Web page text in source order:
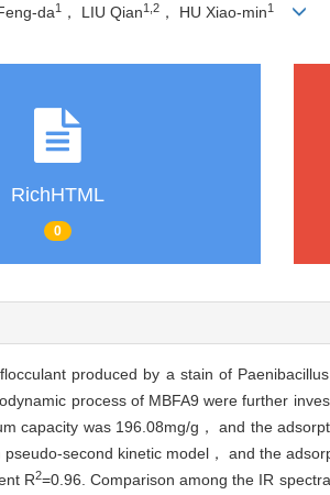
da1 ， LIU Qian1,2 ， HU Xiao-min1
RichHTML
0
produced by a stain of
process of MBFA9 were further
capacity was 196.08mg/g， and the
pseudo-second kinetic model， and the
R2=0.96. Comparison among the IR